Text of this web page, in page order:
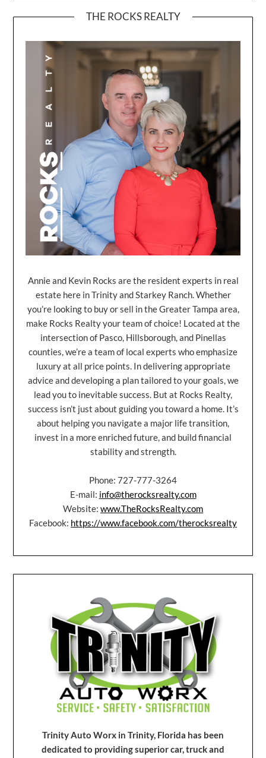
THE ROCKS REALTY
Annie and Kevin Rocks are the resident experts in real
estate here in Trinity and Starkey Ranch. Whether
you’re looking to buy or sell in the Greater Tampa area,
make Rocks Realty your team of choice! Located at the
intersection of Pasco, Hillsborough, and Pinellas
counties, we’re a team of local experts who emphasize
luxury at all price points. In delivering appropriate
advice and developing a plan tailored to your goals, we
lead you to inevitable success. But at Rocks Realty,
success isn’t just about guiding you toward a home. It’s
about helping you navigate a major life transition,
invest in a more enriched future, and build financial
stability and strength.
Phone: 727-777-3264
E-mail: info@therocksrealty.com
Website: www.TheRocksRealty.com
Facebook: https://www.facebook.com/therocksrealty
Trinity Auto Worx in Trinity, Florida has been
dedicated to providing superior car, truck and